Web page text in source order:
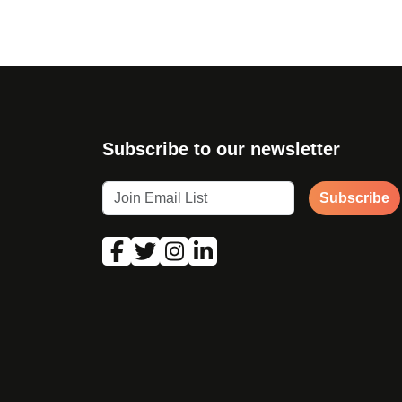
Subscribe to our newsletter
Subscribe